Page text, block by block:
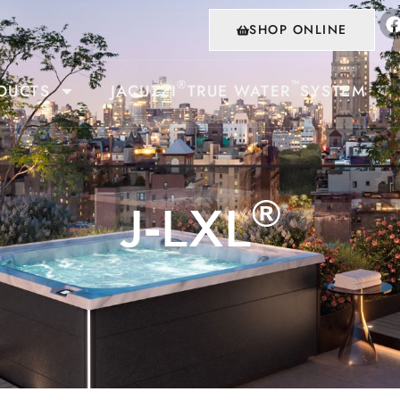
SHOP ONLINE
JACUZZI ®TRUE WATER™SYSTEM
J-LXL®